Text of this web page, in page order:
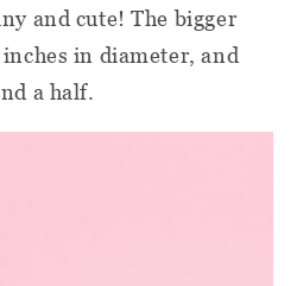
and cute! The bigger
in diameter, and
a half.